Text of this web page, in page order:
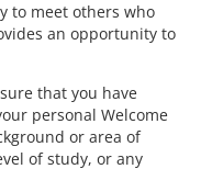
to meet others who
an opportunity to
that you have
personal Welcome
or area of
of study, or any